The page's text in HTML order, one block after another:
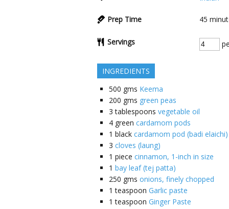
Prep Time 45
Servings
INGREDIENTS
500 gms Keema
200 gms green peas
3 tablespoons vegetable oil
4 green cardamom pods
1 black cardamom pod (badi elaichi)
3 cloves (laung)
1 piece cinnamon, 1-inch in size
1 bay leaf (tej patta)
250 gms onions, finely chopped
1 teaspoon Garlic paste
1 teaspoon Ginger Paste